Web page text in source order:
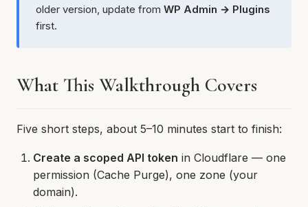
older version, update from WP Admin → Plugins
first.
What This Walkthrough Covers
Five short steps, about 5–10 minutes start to finish:
Create a scoped API token in Cloudflare — one
permission (Cache Purge), one zone (your
domain).